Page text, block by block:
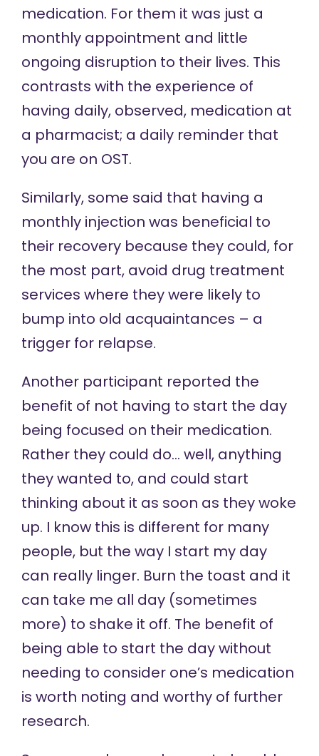
medication. For them it was just a
monthly appointment and little
ongoing disruption to their lives. This
contrasts with the experience of
having daily, observed, medication at
a pharmacist; a daily reminder that
you are on OST.
Similarly, some said that having a
monthly injection was beneficial to
their recovery because they could, for
the most part, avoid drug treatment
services where they were likely to
bump into old acquaintances – a
trigger for relapse.
Another participant reported the
benefit of not having to start the day
being focused on their medication.
Rather they could do… well, anything
they wanted to, and could start
thinking about it as soon as they woke
up. I know this is different for many
people, but the way I start my day
can really linger. Burn the toast and it
can take me all day (sometimes
more) to shake it off. The benefit of
being able to start the day without
needing to consider one’s medication
is worth noting and worthy of further
research.